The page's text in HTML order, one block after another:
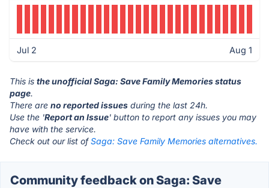
Jul 2 Aug 1
This is the unofficial Saga: Save Family Memories status
page.
There are no reported issues during the last 24h.
Use the 'Report an Issue' button to report any issues you may
have with the service.
Check out our list ofSaga: Save Family Memories alternatives.
Community feedback on Saga: Save